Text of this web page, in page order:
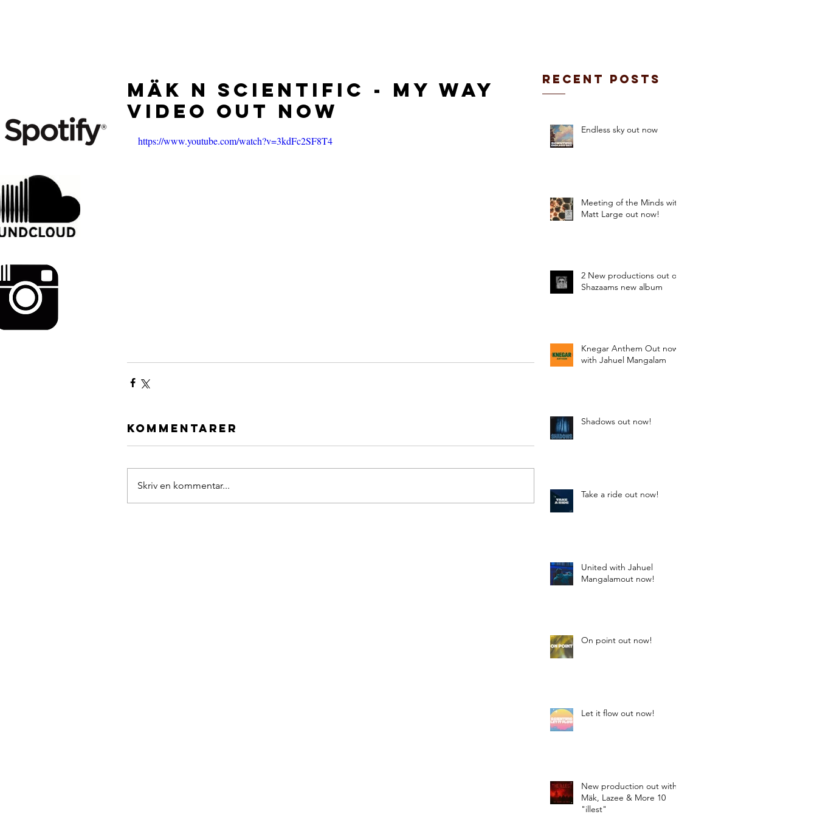
Mäk n Scientific - My Way
Video Out Now
https://www.youtube.com/watch?v=3kdFc2SF8T4
Kommentarer
Skriv en kommentar...
Recent Posts
Endless sky out now
Meeting of the Minds with
Matt Large out now!
2 New productions out on
Shazaams new album
Knegar Anthem Out now
with Jahuel Mangalam
Shadows out now!
Take a ride out now!
United with Jahuel
Mangalamout now!
On point out now!
Let it flow out now!
New production out with
Mäk, Lazee & More 10
"illest"